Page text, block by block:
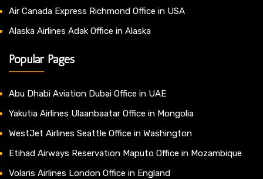
Air Canada Express Richmond Office in USA
Alaska Airlines Adak Office in Alaska
Popular Pages
Abu Dhabi Aviation Dubai Office in UAE
Yakutia Airlines Ulaanbaatar Office in Mongolia
WestJet Airlines Seattle Office in Washington
Etihad Airways Reservation Maputo Office in Mozambique
Volaris Airlines London Office in England